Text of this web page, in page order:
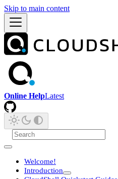
Skip to main content
Online HelpLatest
Welcome!
Introduction